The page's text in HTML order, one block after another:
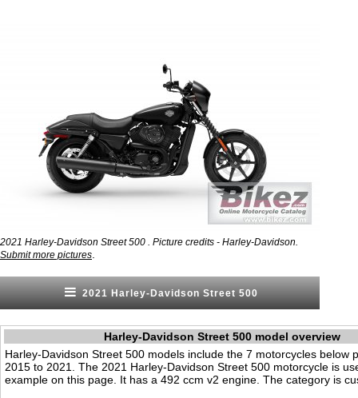
2021 Harley-Davidson Street 500 . Picture credits - Harley-Davidson.
Submit more pictures
2021 Harley-Davidson Street 500
Harley-Davidson Street 500 model overview
Harley-Davidson Street 500 models include the 7 motorcycles below
2015 to 2021. The 2021 Harley-Davidson Street 500 motorcycle is
example on this page. It has a 492 ccm v2 engine. The category is